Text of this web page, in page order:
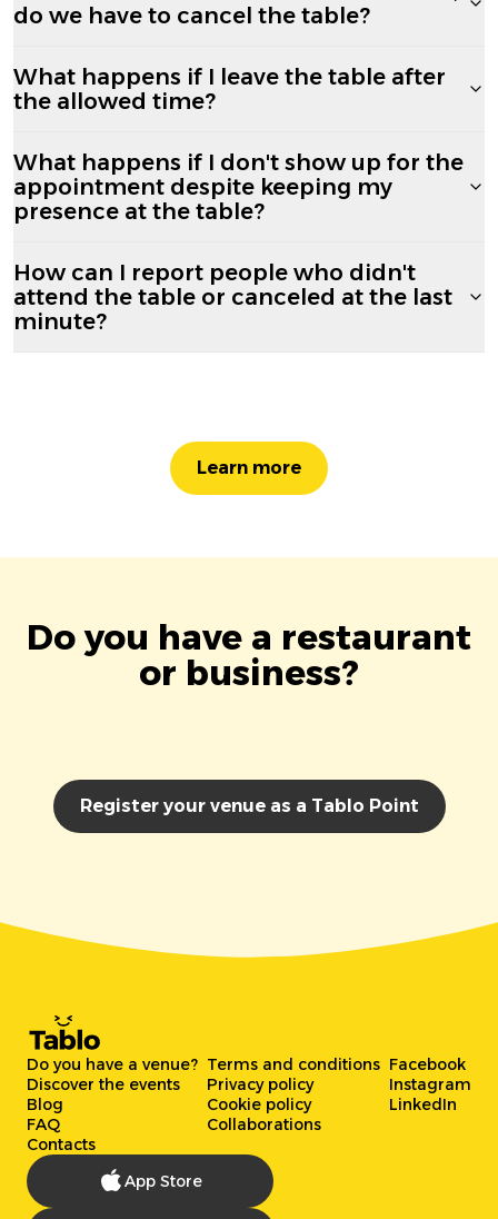
do we have to cancel the table?
What happens if I leave the table after
the allowed time?
What happens if I don't show up for the
appointment despite keeping my
presence at the table?
How can I report people who didn't
attend the table or canceled at the last
minute?
Learn more
Do you have a restaurant
or business?
Register your venue as a Tablo Point
Do you have a venue?
Discover the events
Blog
FAQ
Contacts
Terms and conditions
Privacy policy
Cookie policy
Collaborations
Facebook
Instagram
LinkedIn
App Store